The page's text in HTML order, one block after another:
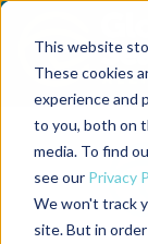
This website
These cookies
experience and
to you, both on
media. To find
see our Privacy
We won't track
site. But in
Back to the start of
Jump to the end of